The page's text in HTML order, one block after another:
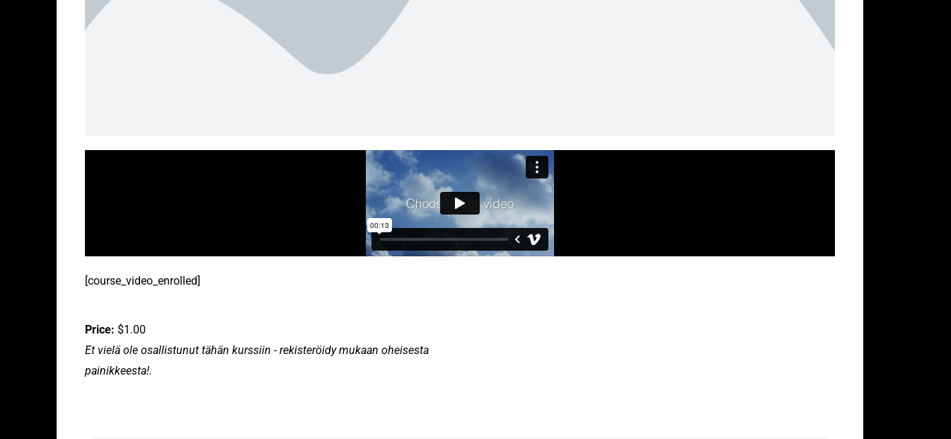
[course_video_enrolled]
Price: $1.00
Et vielä ole osallistunut tähän kurssiin - rekisteröidy mukaan oheisesta
painikkeesta!.